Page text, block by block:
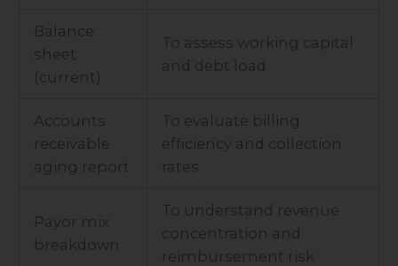
Balance
sheet
(current)
To assess working capital
and debt load
Accounts
receivable
aging report
To evaluate billing
efficiency and collection
rates
Payor mix
breakdown
To understand revenue
concentration and
reimbursement risk